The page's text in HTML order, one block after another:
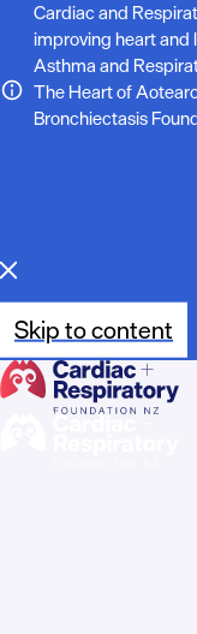
N
o
t
Cardiac and
improving heart and
Asthma and
The Heart of
Bronchiectasis
Skip to content